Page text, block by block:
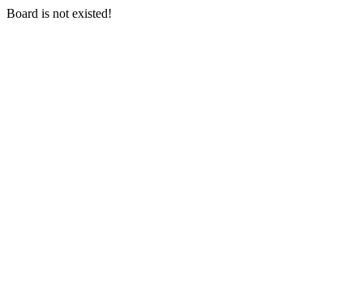
Board is not existed!